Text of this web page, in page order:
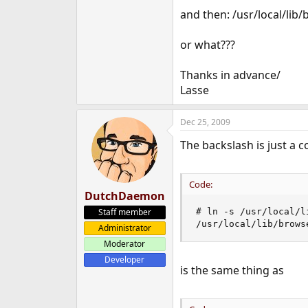
and then: /usr/local/lib/
or what???
Thanks in advance/
Lasse
DutchDaemon
Staff member
Administrator
Moderator
Developer
Dec 25, 2009
The backslash is just a
Code:
# ln -s /usr/local/
/usr/local/lib/
is the same thing as